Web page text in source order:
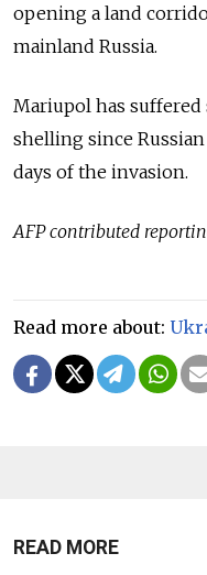
opening a land
mainland Russia.
Mariupol has suffered
shelling since
days of the invasion.
AFP contributed
Read more about:
READ MORE